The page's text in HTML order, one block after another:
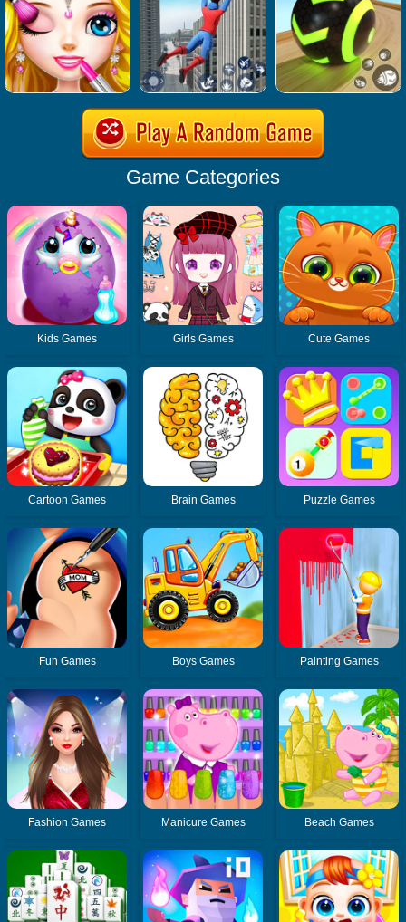
Game Categories
Kids Games Girls Games Cute Games
Cartoon Games Brain Games Puzzle Games
Fun Games Boys Games Painting Games
Fashion Games Manicure Games Beach Games